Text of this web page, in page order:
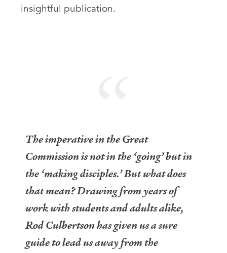
insightful publication.
The imperative in the Great
Commission is not in the ‘going’ but in
the ‘making disciples.’ But what does
that mean? Drawing from years of
work with students and adults alike,
Rod Culbertson has given us a sure
guide to lead us away from the